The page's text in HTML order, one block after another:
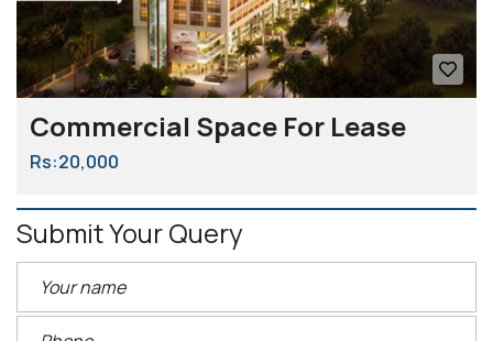
Commercial Space For Lease
Rs:20,000
Submit Your Query